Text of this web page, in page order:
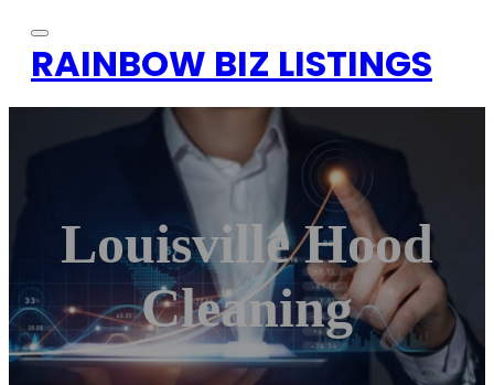
RAINBOW BIZ LISTINGS
Louisville Hood
Cleaning